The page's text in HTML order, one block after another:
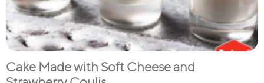
Cake Made with Soft Cheese and